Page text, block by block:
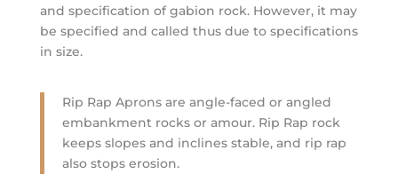
and specification of gabion rock. However, it may
be specified and called thus due to specifications
in size.
Rip Rap Aprons are angle-faced or angled
embankment rocks or amour. Rip Rap rock
keeps slopes and inclines stable, and rip rap
also stops erosion.